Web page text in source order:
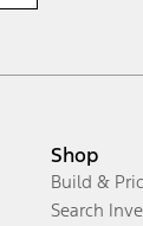
Shop
Build &
Search